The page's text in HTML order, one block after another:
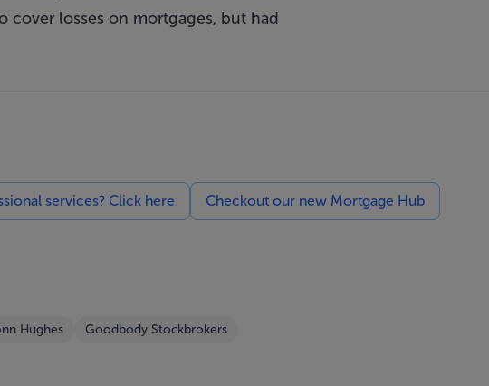
losses on mortgages, but had
services? Click here Checkout our new Mortgage Hub
Hughes Goodbody Stockbrokers